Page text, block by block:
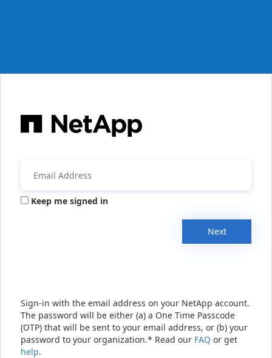
Keep me signed in
Next
Sign-in with the email address on your NetApp account.
The password will be either (a) a One Time Passcode
(OTP) that will be sent to your email address, or (b) your
password to your organization.* Read our FAQ or get
help.